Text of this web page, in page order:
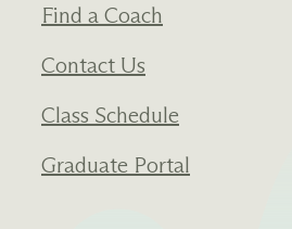
Find a Coach
Contact Us
Class Schedule
Graduate Portal